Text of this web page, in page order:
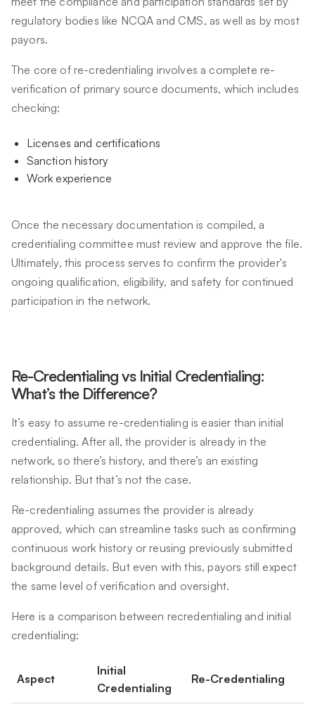
regulatory bodies like NCQA and CMS, as well as by most
payors.
The core of re-credentialing involves a complete re-
verification of primary source documents, which includes
checking:
Licenses and certifications
Sanction history
Work experience
Once the necessary documentation is compiled, a
credentialing committee must review and approve the file.
Ultimately, this process serves to confirm the provider's
ongoing qualification, eligibility, and safety for continued
participation in the network.
Re-Credentialing vs Initial Credentialing:
What’s the Difference?
It’s easy to assume re-credentialing is easier than initial
credentialing. After all, the provider is already in the
network, so there’s history, and there’s an existing
relationship. But that’s not the case.
Re-credentialing assumes the provider is already
approved, which can streamline tasks such as confirming
continuous work history or reusing previously submitted
background details. But even with this, payors still expect
the same level of verification and oversight.
Here is a comparison between recredentialing and initial
credentialing:
Aspect
Initial
Credentialing
Re-Credentialing